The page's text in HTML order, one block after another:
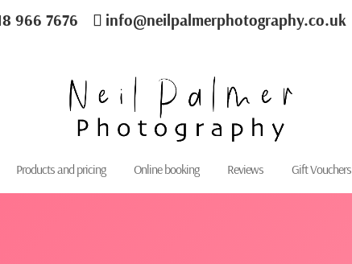
966 7676
info@neilpalmerphotography.co.uk
Products and pricing Online booking Reviews Gift Vouchers